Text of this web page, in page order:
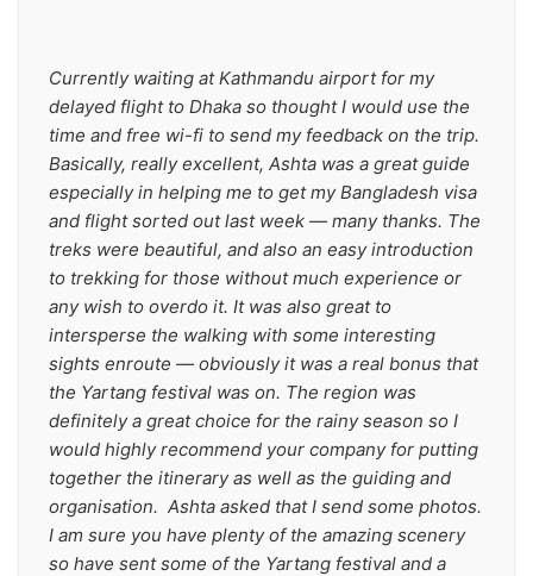
Currently waiting at Kathmandu airport for my
delayed flight to Dhaka so thought I would use the
time and free wi-fi to send my feedback on the trip.
Basically, really excellent, Ashta was a great guide
especially in helping me to get my Bangladesh visa
and flight sorted out last week — many thanks. The
treks were beautiful, and also an easy introduction
to trekking for those without much experience or
any wish to overdo it. It was also great to
intersperse the walking with some interesting
sights enroute — obviously it was a real bonus that
the Yartang festival was on. The region was
definitely a great choice for the rainy season so I
would highly recommend your company for putting
together the itinerary as well as the guiding and
organisation.  Ashta asked that I send some photos.
I am sure you have plenty of the amazing scenery
so have sent some of the Yartang festival and a